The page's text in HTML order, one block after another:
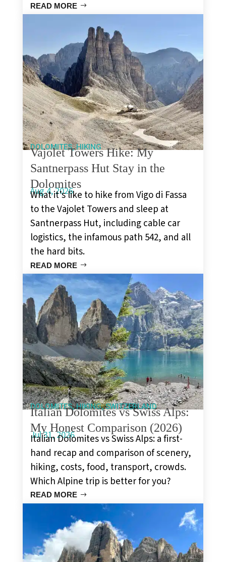
READ MORE
DOLOMITES,HIKING
Vajolet Towers Hike: My
Santnerpass Hut Stay in the
Dolomites
Aug 4, 2026
What it’s like to hike from Vigo di Fassa
to the Vajolet Towers and sleep at
Santnerpass Hut, including cable car
logistics, the infamous path 542, and all
the hard bits.
READ MORE
DOLOMITES,HIKING,SWITZERLAND
Italian Dolomites vs Swiss Alps:
My Honest Comparison (2026)
Jul 31, 2026
Italian Dolomites vs Swiss Alps: a first-
hand recap and comparison of scenery,
hiking, costs, food, transport, crowds.
Which Alpine trip is better for you?
READ MORE